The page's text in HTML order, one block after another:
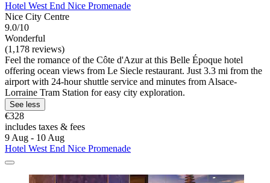
Hotel West End Nice Promenade
Nice City Centre
9.0/10
Wonderful
(1,178 reviews)
Feel the romance of the Côte d'Azur at this Belle Époque hotel
offering ocean views from Le Siecle restaurant. Just 3.3 mi from the
airport with 24-hour shuttle service and minutes from Alsace-
Lorraine Tram Station for easy city exploration.
See less
€328
includes taxes & fees
9 Aug - 10 Aug
Hotel West End Nice Promenade